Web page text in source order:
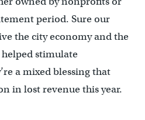
period. Sure our
the city economy and the
stimulate
a mixed blessing that
in lost revenue this year.